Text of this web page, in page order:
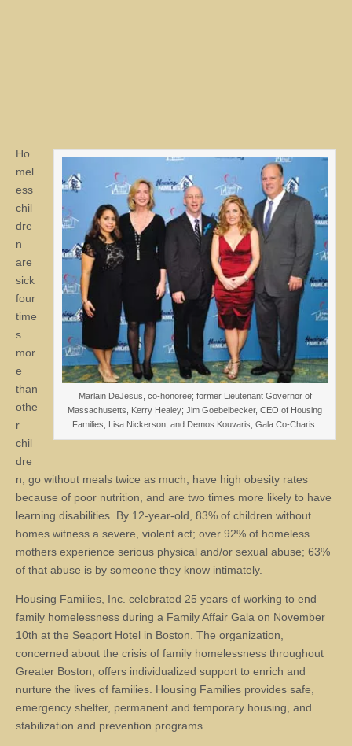
Marlain DeJesus, co-honoree; former Lieutenant Governor of
Massachusetts, Kerry Healey; Jim Goebelbecker, CEO of Housing
Families; Lisa Nickerson, and Demos Kouvaris, Gala Co-Charis.
Ho
mel
ess
chil
dre
n
are
sick
four
time
s
mor
e
than
othe
r
chil
dre
n, go without meals twice as much, have high obesity rates
because of poor nutrition, and are two times more likely to have
learning disabilities. By 12-year-old, 83% of children without
homes witness a severe, violent act; over 92% of homeless
mothers experience serious physical and/or sexual abuse; 63%
of that abuse is by someone they know intimately.
Housing Families, Inc. celebrated 25 years of working to end
family homelessness during a Family Affair Gala on November
10th at the Seaport Hotel in Boston. The organization,
concerned about the crisis of family homelessness throughout
Greater Boston, offers individualized support to enrich and
nurture the lives of families. Housing Families provides safe,
emergency shelter, permanent and temporary housing, and
stabilization and prevention programs.